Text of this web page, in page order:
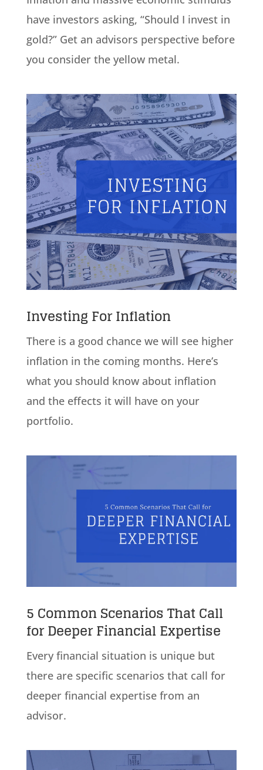
have investors asking, “Should I invest in
gold?” Get an advisors perspective before
you consider the yellow metal.
Investing For Inflation
There is a good chance we will see higher
inflation in the coming months. Here’s
what you should know about inflation
and the effects it will have on your
portfolio.
5 Common Scenarios That Call
for Deeper Financial Expertise
Every financial situation is unique but
there are specific scenarios that call for
deeper financial expertise from an
advisor.